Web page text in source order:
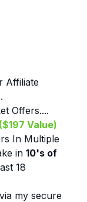
Affiliate
Offers....
($197 Value)
In Multiple
in 10's of
18
my secure